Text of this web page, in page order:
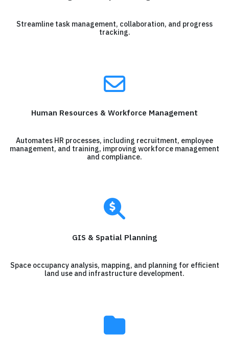
Streamline task management, collaboration, and progress
tracking.
Human Resources & Workforce Management
Automates HR processes, including recruitment, employee
management, and training, improving workforce management
and compliance.
GIS & Spatial Planning
Space occupancy analysis, mapping, and planning for efficient
land use and infrastructure development.